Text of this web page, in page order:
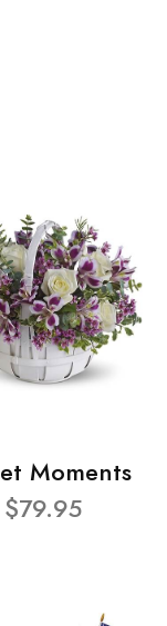
Moments
$79.95